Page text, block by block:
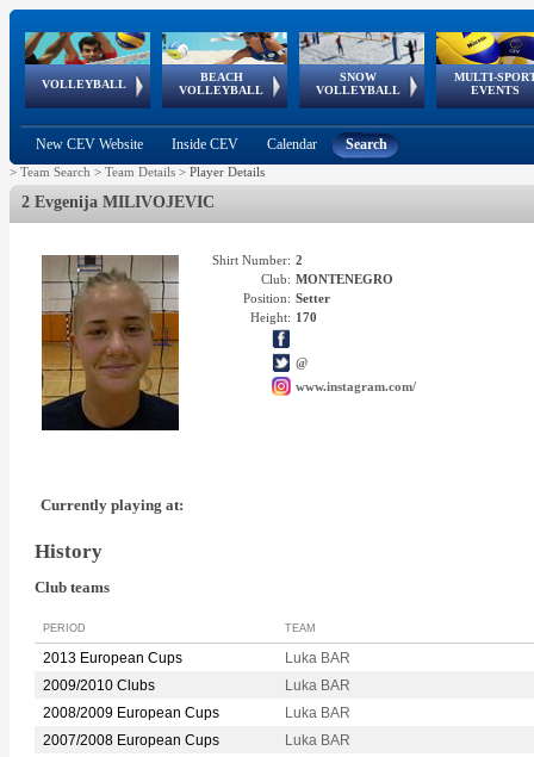
VOLLEYBALL
World Qualifications
BEACH
VOLLEYBALL
FIVB/CEV World Tour
Continental
Cup
SNOW
VOLLEYBALL
EuroSnowVolley
European
Tour
MULTI-
EVENTS
European
Championships
European
Games
European Youth
Olympic Festival
GSSE
New CEV Website Inside CEV Calendar Search
> Team Search > Team Details > Player Details
2 Evgenija MILIVOJEVIC
Shirt Number: 2
Club: MONTENEGRO
Position: Setter
Height: 170
@
www.instagram.com/
Currently playing at:
History
Club teams
PERIOD TEAM
2013 European Cups
Luka BAR
2009/2010 Clubs
Luka BAR
2008/2009 European Cups
Luka BAR
2007/2008 European Cups
Luka BAR